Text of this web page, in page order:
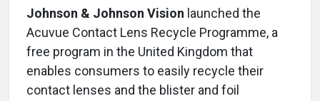
Johnson & Johnson Vision launched the
Acuvue Contact Lens Recycle Programme, a
free program in the United Kingdom that
enables consumers to easily recycle their
contact lenses and the blister and foil